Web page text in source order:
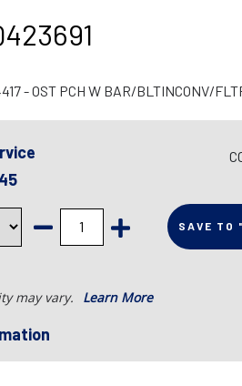
- OST PCH W BAR/BLTINCONV/
SAVE TO
may vary. Learn More